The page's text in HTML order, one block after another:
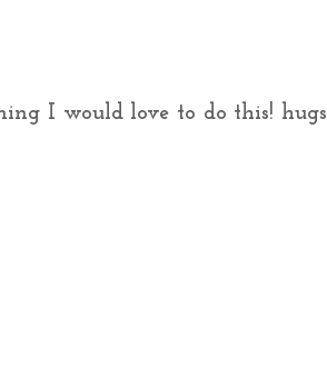
I would love to do this! hugs